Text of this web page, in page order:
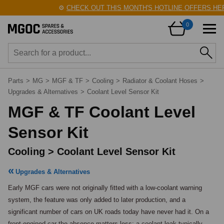
⚙️CHECK OUT THIS MONTH'S HOTLINE OFFERS
0
Parts > MG > MGF & TF > Cooling > Radiator & Coolant Hoses >
Upgrades & Alternatives > Coolant Level Sensor Kit
MGF & TF Coolant Level
Sensor Kit
Cooling > Coolant Level Sensor Kit
Upgrades & Alternatives
Early MGF cars were not originally fitted with a low-coolant warning
system, the feature was only added to later production, and a
significant number of cars on UK roads today have never had it. On a